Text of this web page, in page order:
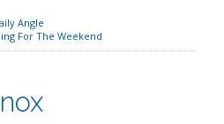
Angle
For The Weekend